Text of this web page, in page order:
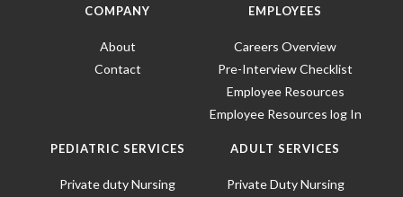
COMPANY
About
Contact
EMPLOYEES
Careers Overview
Pre-Interview Checklist
Employee Resources
Employee Resources log In
PEDIATRIC SERVICES
Private duty Nursing
ADULT SERVICES
Private Duty Nursing